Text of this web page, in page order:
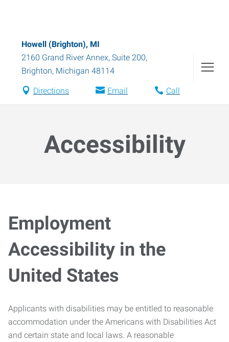
Howell (Brighton), MI
2160 Grand River Annex, Suite 200,
Brighton, Michigan 48114
Directions Email Call
Accessibility
Employment
Accessibility in the
United States
Applicants with disabilities may be entitled to reasonable
accommodation under the Americans with Disabilities Act
and certain state and local laws. A reasonable